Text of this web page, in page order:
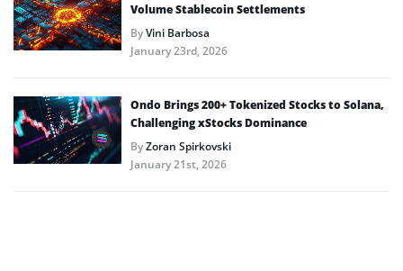
Volume Stablecoin Settlements
ByVini Barbosa
January 23rd, 2026
Ondo Brings 200+ Tokenized Stocks to Solana,
Challenging xStocks Dominance
ByZoran Spirkovski
January 21st, 2026